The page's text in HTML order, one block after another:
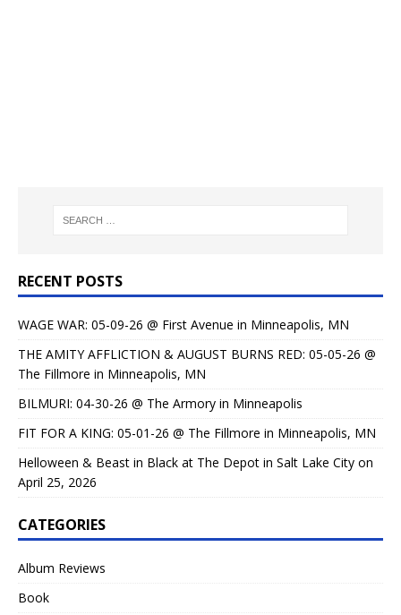
RECENT POSTS
WAGE WAR: 05-09-26 @ First Avenue in Minneapolis, MN
THE AMITY AFFLICTION & AUGUST BURNS RED: 05-05-26 @
The Fillmore in Minneapolis, MN
BILMURI: 04-30-26 @ The Armory in Minneapolis
FIT FOR A KING: 05-01-26 @ The Fillmore in Minneapolis, MN
Helloween & Beast in Black at The Depot in Salt Lake City on
April 25, 2026
CATEGORIES
Album Reviews
Book